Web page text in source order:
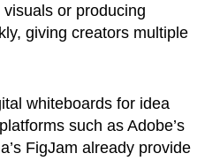
or producing
giving creators multiple
whiteboards for idea
such as Adobe’s
FigJam already provide